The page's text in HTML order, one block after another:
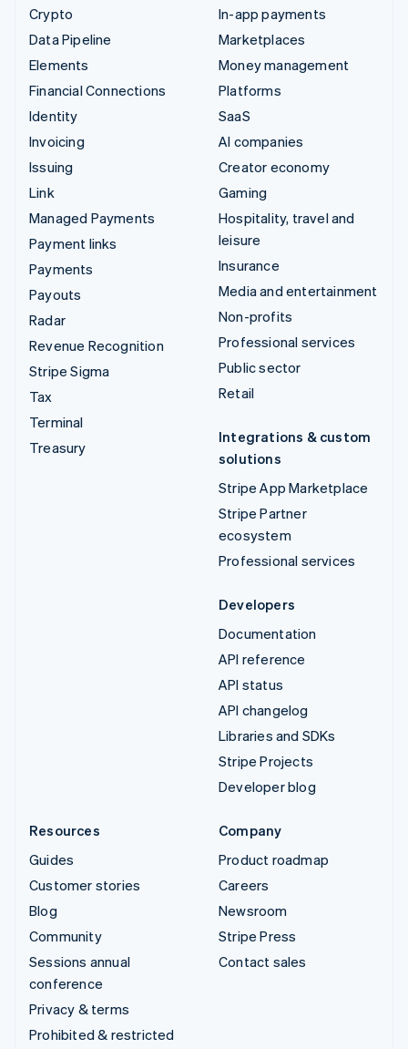
Crypto
Data Pipeline
Elements
Financial Connections
Identity
Invoicing
Issuing
Link
Managed Payments
Payment links
Payments
Payouts
Radar
Revenue Recognition
Stripe Sigma
Tax
Terminal
Treasury
In-app payments
Marketplaces
Money management
Platforms
SaaS
AI companies
Creator economy
Gaming
Hospitality, travel and
leisure
Insurance
Media and entertainment
Non-profits
Professional services
Public sector
Retail
Integrations & custom
solutions
Stripe App Marketplace
Stripe Partner
ecosystem
Professional services
Developers
Documentation
API reference
API status
API changelog
Libraries and SDKs
Stripe Projects
Developer blog
Resources
Guides
Customer stories
Blog
Community
Sessions annual
conference
Privacy & terms
Prohibited & restricted
Company
Product roadmap
Careers
Newsroom
Stripe Press
Contact sales